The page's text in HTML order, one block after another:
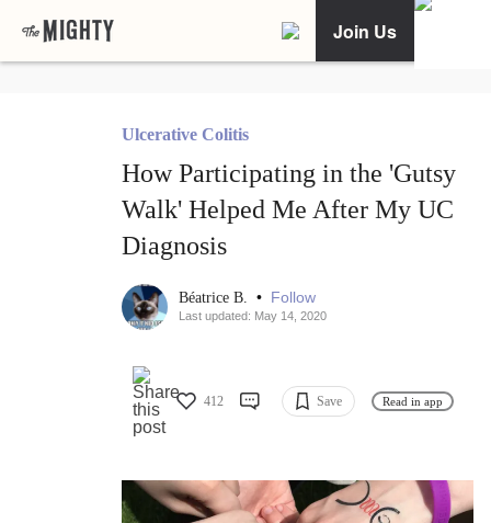
Join Us
Ulcerative Colitis
How Participating in the 'Gutsy
Walk' Helped Me After My UC
Diagnosis
Béatrice B. • Follow
Last updated: May 14, 2020
412 Save Read in app